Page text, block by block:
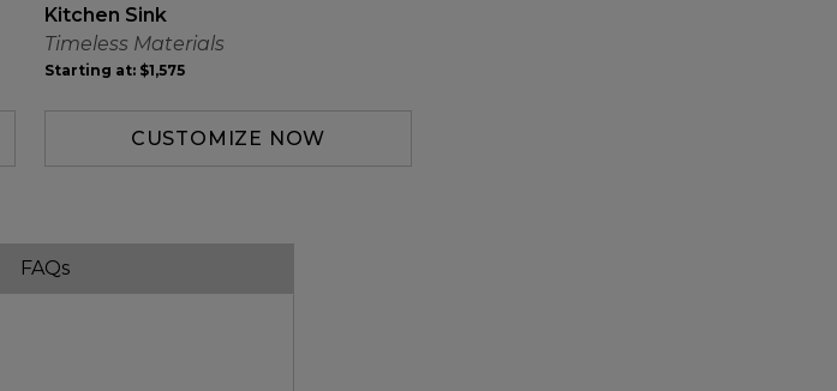
Kitchen Sink
Timeless Materials
Starting at: $1,575
CUSTOMIZE NOW
FAQs